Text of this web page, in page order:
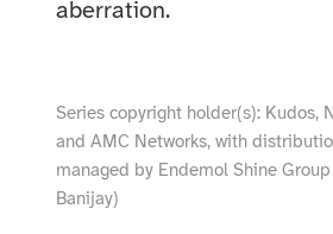
aberration.
Series copyright holder(s): Kudos,
and AMC Networks, with
managed by Endemol Shine
Banijay)